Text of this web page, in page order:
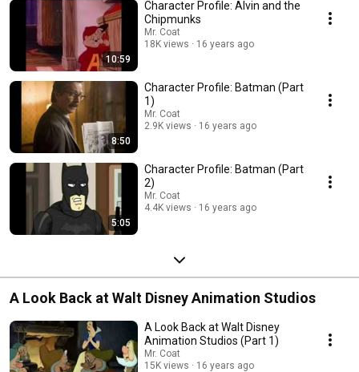
10:59
Character Profile: Alvin and the
Chipmunks
Mr. Coat
18K views
16 years ago
8:50
Character Profile: Batman (Part
1)
Mr. Coat
2.9K views
16 years ago
5:05
Character Profile: Batman (Part
2)
Mr. Coat
4.4K views
16 years ago
A Look Back at Walt Disney Animation Studios
A Look Back at Walt Disney
Animation Studios (Part 1)
Mr. Coat
15K views
16 years ago